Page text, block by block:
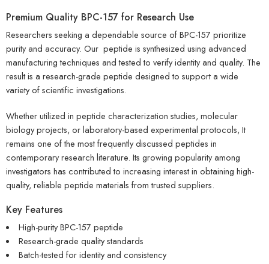
Premium Quality BPC-157 for Research Use
Researchers seeking a dependable source of BPC-157 prioritize
purity and accuracy. Our peptide is synthesized using advanced
manufacturing techniques and tested to verify identity and quality. The
result is a research-grade peptide designed to support a wide
variety of scientific investigations.
Whether utilized in peptide characterization studies, molecular
biology projects, or laboratory-based experimental protocols, It
remains one of the most frequently discussed peptides in
contemporary research literature. Its growing popularity among
investigators has contributed to increasing interest in obtaining high-
quality, reliable peptide materials from trusted suppliers.
Key Features
High-purity BPC-157 peptide
Research-grade quality standards
Batch-tested for identity and consistency